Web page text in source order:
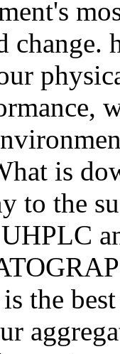
change.
is
to the
the